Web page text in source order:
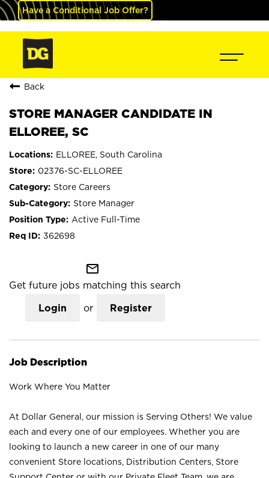
Have a Conditional Job Offer?
Back
STORE MANAGER CANDIDATE IN
ELLOREE, SC
ELLOREE, South Carolina
02376-SC-ELLOREE
Store Careers
Store Manager
Active Full-Time
362698
mail_outline
Get future jobs matching this search
Login or Register
Job Description
Work Where You Matter
At Dollar General, our mission is Serving Others! We value
each and every one of our employees. Whether you are
looking to launch a new career in one of our many
convenient Store locations, Distribution Centers, Store